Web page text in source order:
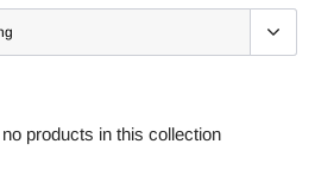
products in this collection